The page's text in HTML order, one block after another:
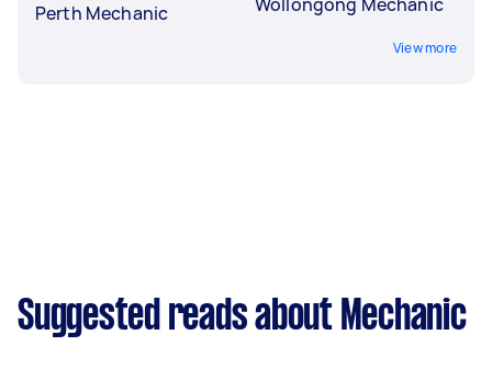
Perth Mechanic
View more
Suggested reads about Mechanic